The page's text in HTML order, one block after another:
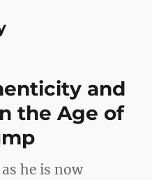
and
the Age of
he is now